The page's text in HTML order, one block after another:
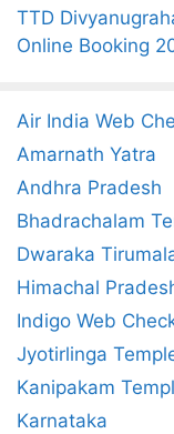
TTD
Online Booking
Air India Web
Amarnath Yatra
Andhra Pradesh
Bhadrachalam
Dwaraka
Himachal
Indigo Web
Jyotirlinga
Kanipakam
Karnataka